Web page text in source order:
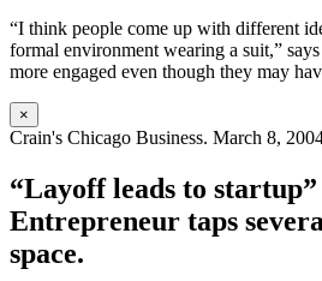
“I think people come up with different
formal environment wearing a suit,”
more engaged even though they may
×
Crain's Chicago Business. March 8,
“Layoff leads to
Entrepreneur taps
space.